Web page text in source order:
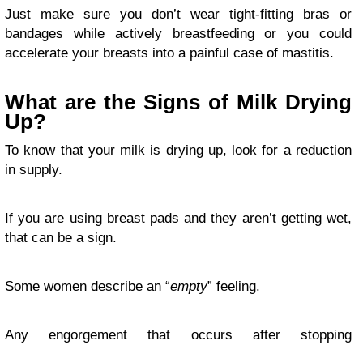
Just make sure you don’t wear tight-fitting bras or
bandages while actively breastfeeding or you could
accelerate your breasts into a painful case of mastitis.
What are the Signs of Milk Drying
Up?
To know that your milk is drying up, look for a reduction
in supply.
If you are using breast pads and they aren’t getting wet,
that can be a sign.
Some women describe an “empty” feeling.
Any engorgement that occurs after stopping